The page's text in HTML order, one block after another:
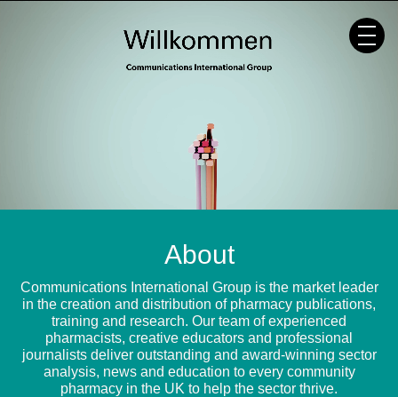
About
Communications International Group is the market leader
in the creation and distribution of pharmacy publications,
training and research. Our team of experienced
pharmacists, creative educators and professional
journalists deliver outstanding and award-winning sector
analysis, news and education to every community
pharmacy in the UK to help the sector thrive.